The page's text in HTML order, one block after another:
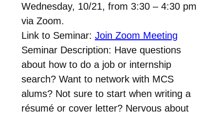
Wednesday, 10/21, from 3:30 – 4:30 pm
via Zoom.
Link to Seminar: Join Zoom Meeting
Seminar Description: Have questions
about how to do a job or internship
search? Want to network with MCS
alums? Not sure to start when writing a
résumé or cover letter? Nervous about